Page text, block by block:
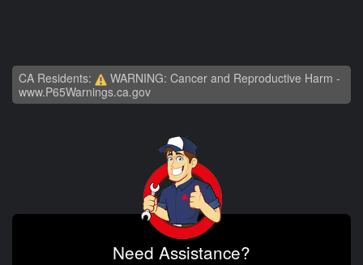
CA Residents:
WARNING: Cancer and Reproductive Harm -
www.P65Warnings.ca.gov
Need Assistance?